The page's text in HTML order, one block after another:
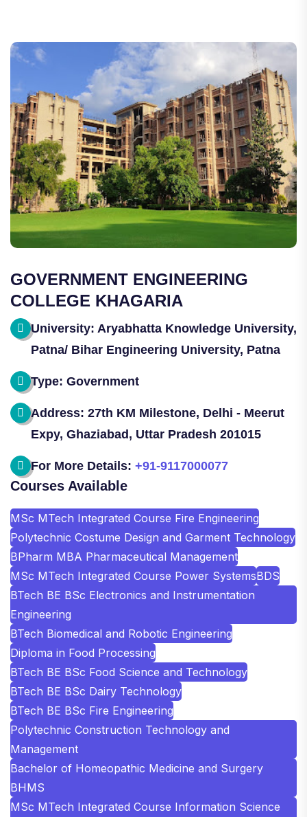
GOVERNMENT ENGINEERING
COLLEGE KHAGARIA
University: Aryabhatta Knowledge University,
Patna/ Bihar Engineering University, Patna
Type: Government
Address: 27th KM Milestone, Delhi - Meerut
Expy, Ghaziabad, Uttar Pradesh 201015
For More Details: +91-9117000077
Courses Available
MSc MTech Integrated Course Fire Engineering
Polytechnic Costume Design and Garment Technology
BPharm MBA Pharmaceutical Management
MSc MTech Integrated Course Power SystemsBDS
BTech BE BSc Electronics and Instrumentation
Engineering
BTech Biomedical and Robotic Engineering
Diploma in Food Processing
BTech BE BSc Food Science and Technology
BTech BE BSc Dairy Technology
BTech BE BSc Fire Engineering
Polytechnic Construction Technology and
Management
Bachelor of Homeopathic Medicine and Surgery
BHMS
MSc MTech Integrated Course Information Science